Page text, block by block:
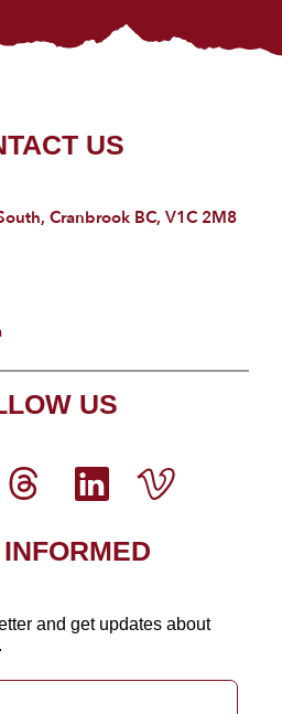
US
Cranbrook BC, V1C 2M8
US
and get updates about